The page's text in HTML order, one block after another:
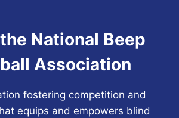
National Beep
Association
fostering competition and
equips and empowers blind